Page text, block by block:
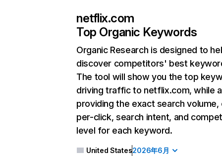
netflix.com
Top Organic Keywords
Organic Research is designed to
discover competitors' best
The tool will show you the top
driving traffic to netflix.com, while
providing the exact search
per-click, search intent, and
level for each keyword.
United States2026年6月